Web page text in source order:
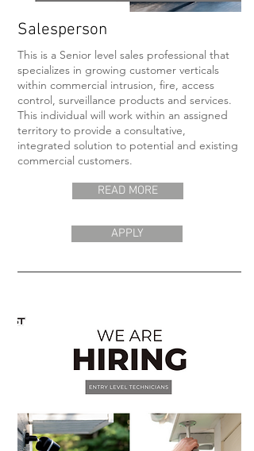
Salesperson
This is a Senior level sales professional that
specializes in growing customer verticals
within commercial intrusion, fire, access
control, surveillance products and services.
This individual will work within an assigned
territory to provide a consultative,
integrated solution to potential and existing
commercial customers.
READ MORE
APPLY